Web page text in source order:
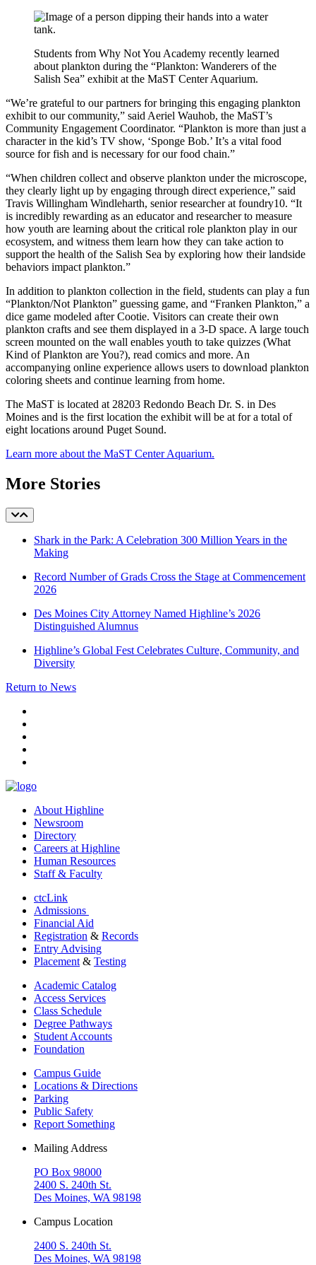
Students from Why Not You Academy recently learned
about plankton during the “Plankton: Wanderers of the
Salish Sea” exhibit at the MaST Center Aquarium.
“We’re grateful to our partners for bringing this engaging plankton
exhibit to our community,” said Aeriel Wauhob, the MaST’s
Community Engagement Coordinator. “Plankton is more than just a
character in the kid’s TV show, ‘Sponge Bob.’ It’s a vital food
source for fish and is necessary for our food chain.”
“When children collect and observe plankton under the microscope,
they clearly light up by engaging through direct experience,” said
Travis Willingham Windleharth, senior researcher at foundry10. “It
is incredibly rewarding as an educator and researcher to measure
how youth are learning about the critical role plankton play in our
ecosystem, and witness them learn how they can take action to
support the health of the Salish Sea by exploring how their landside
behaviors impact plankton.”
In addition to plankton collection in the field, students can play a fun
“Plankton/Not Plankton” guessing game, and “Franken Plankton,” a
dice game modeled after Cootie. Visitors can create their own
plankton crafts and see them displayed in a 3-D space. A large touch
screen mounted on the wall enables youth to take quizzes (What
Kind of Plankton are You?), read comics and more. An
accompanying online experience allows users to download plankton
coloring sheets and continue learning from home.
The MaST is located at 28203 Redondo Beach Dr. S. in Des
Moines and is the first location the exhibit will be at for a total of
eight locations around Puget Sound.
Learn more about the MaST Center Aquarium.
More Stories
Shark in the Park: A Celebration 300 Million Years in the
Making
Record Number of Grads Cross the Stage at Commencement
2026
Des Moines City Attorney Named Highline’s 2026
Distinguished Alumnus
Highline’s Global Fest Celebrates Culture, Community, and
Diversity
Return to News
About Highline
Newsroom
Directory
Careers at Highline
Human Resources
Staff & Faculty
ctcLink
Admissions
Financial Aid
Registration & Records
Entry Advising
Placement & Testing
Academic Catalog
Access Services
Class Schedule
Degree Pathways
Student Accounts
Foundation
Campus Guide
Locations & Directions
Parking
Public Safety
Report Something
Mailing Address
PO Box 98000
2400 S. 240th St.
Des Moines, WA 98198
Campus Location
2400 S. 240th St.
Des Moines, WA 98198